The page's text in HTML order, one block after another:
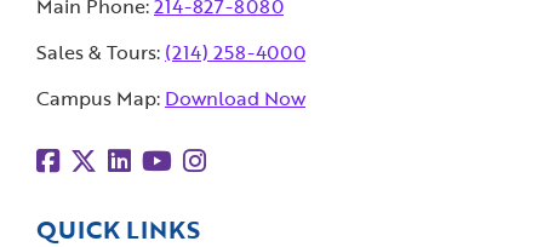
Main Phone:214-827-8080
Sales & Tours: (214) 258-4000
Campus Map: Download Now
QUICK LINKS